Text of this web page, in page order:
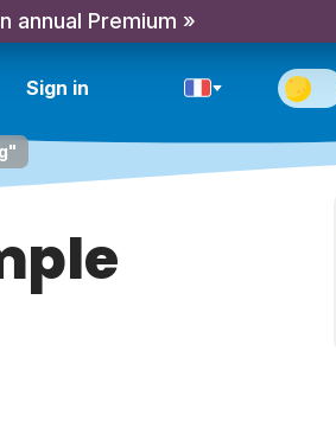
annual Premium »
Sign in